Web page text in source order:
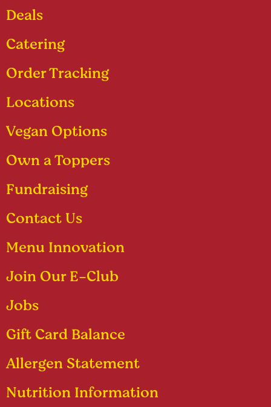
Deals
Catering
Order Tracking
Locations
Vegan Options
Own a Toppers
Fundraising
Contact Us
Menu Innovation
Join Our E-Club
Jobs
Gift Card Balance
Allergen Statement
Nutrition Information